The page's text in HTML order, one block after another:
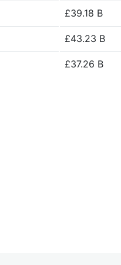
£39.18 B
£43.23 B
£37.26 B